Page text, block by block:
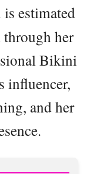
estimated
through her
Bikini
influencer,
and her